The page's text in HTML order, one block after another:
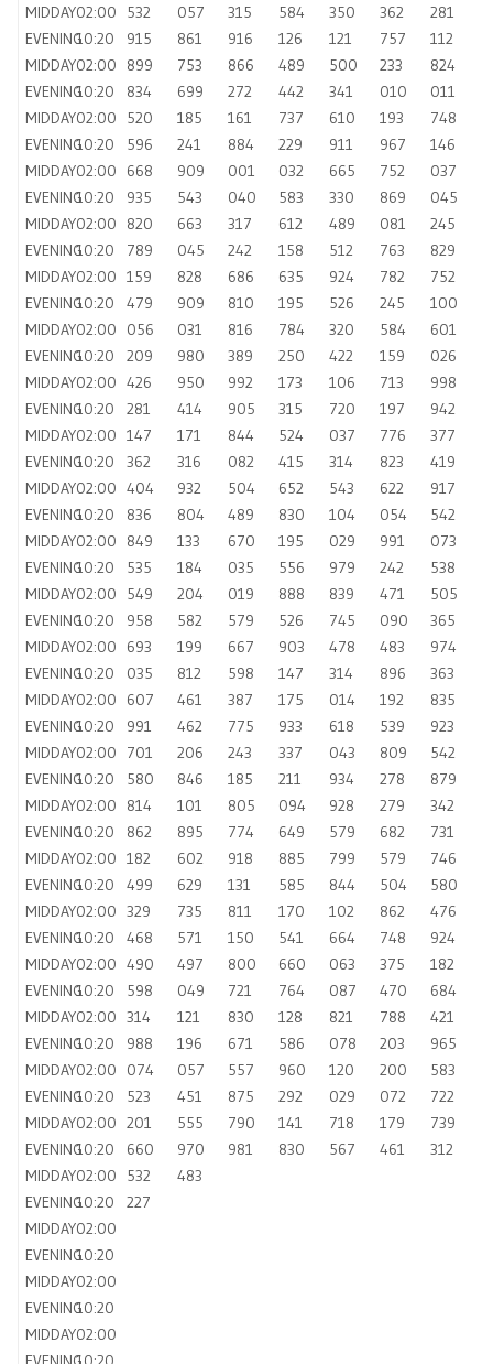
MIDDAY02:00 532 057 315 584 350 362
281
EVENING10:20 915 861 916 126 121 757
112
MIDDAY02:00 899 753 866 489 500 233
824
EVENING10:20 834 699 272 442 341 010
011
MIDDAY02:00 520 185 161 737 610 193
748
EVENING10:20 596 241 884 229 911 967
146
MIDDAY02:00 668 909 001 032 665 752
037
EVENING10:20 935 543 040 583 330 869
045
MIDDAY02:00 820 663 317 612 489 081
245
EVENING10:20 789 045 242 158 512 763
829
MIDDAY02:00 159 828 686 635 924 782
752
EVENING10:20 479 909 810 195 526 245
100
MIDDAY02:00 056 031 816 784 320 584
601
EVENING10:20 209 980 389 250 422 159
026
MIDDAY02:00 426 950 992 173 106 713
998
EVENING10:20 281 414 905 315 720 197
942
MIDDAY02:00 147 171 844 524 037 776
377
EVENING10:20 362 316 082 415 314 823
419
MIDDAY02:00 404 932 504 652 543 622
917
EVENING10:20 836 804 489 830 104 054
542
MIDDAY02:00 849 133 670 195 029 991
073
EVENING10:20 535 184 035 556 979 242
538
MIDDAY02:00 549 204 019 888 839 471
505
EVENING10:20 958 582 579 526 745 090
365
MIDDAY02:00 693 199 667 903 478 483
974
EVENING10:20 035 812 598 147 314 896
363
MIDDAY02:00 607 461 387 175 014 192
835
EVENING10:20 991 462 775 933 618 539
923
MIDDAY02:00 701 206 243 337 043 809
542
EVENING10:20 580 846 185 211 934 278
879
MIDDAY02:00 814 101 805 094 928 279
342
EVENING10:20 862 895 774 649 579 682
731
MIDDAY02:00 182 602 918 885 799 579
746
EVENING10:20 499 629 131 585 844 504
580
MIDDAY02:00 329 735 811 170 102 862
476
EVENING10:20 468 571 150 541 664 748
924
MIDDAY02:00 490 497 800 660 063 375
182
EVENING10:20 598 049 721 764 087 470
684
MIDDAY02:00 314 121 830 128 821 788
421
EVENING10:20 988 196 671 586 078 203
965
MIDDAY02:00 074 057 557 960 120 200
583
EVENING10:20 523 451 875 292 029 072
722
MIDDAY02:00 201 555 790 141 718 179
739
EVENING10:20 660 970 981 830 567 461
312
MIDDAY02:00 532
483
EVENING10:20
227
MIDDAY02:00
EVENING10:20
MIDDAY02:00
EVENING10:20
MIDDAY02:00